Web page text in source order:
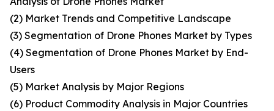
(2) Market Trends and Competitive Landscape
(3) Segmentation of Drone Phones Market by Types
(4) Segmentation of Drone Phones Market by End-
Users
(5) Market Analysis by Major Regions
(6) Product Commodity Analysis in Major Countries